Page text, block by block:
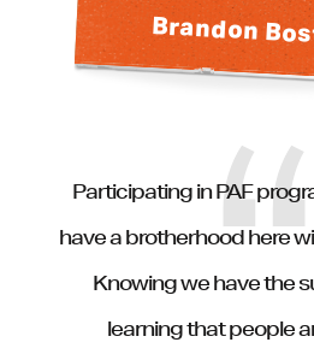
Participating in PAF
have a brotherhood here
Knowing we have the
learning that people
Brandon